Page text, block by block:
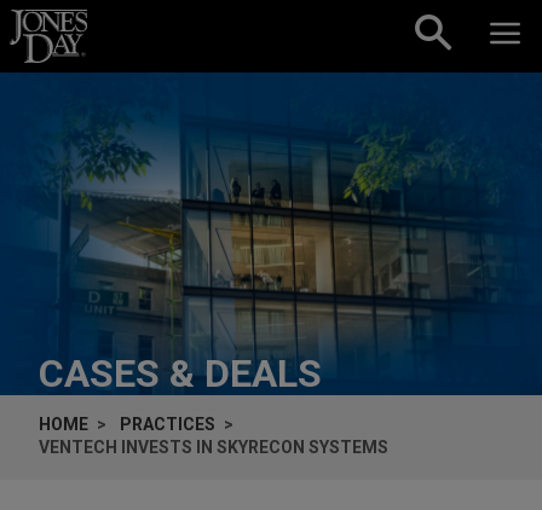
Skip to content
CASES & DEALS
HOME
PRACTICES
VENTECH INVESTS IN SKYRECON SYSTEMS